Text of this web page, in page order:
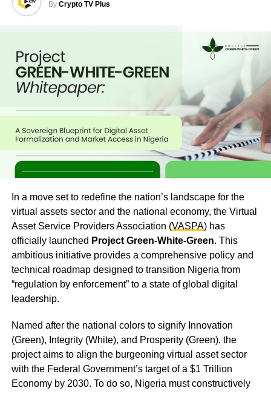
By Crypto TV Plus
In a move set to redefine the nation’s landscape for the
virtual assets sector and the national economy, the Virtual
Asset Service Providers Association (VASPA) has
officially launched Project Green-White-Green. This
ambitious initiative provides a comprehensive policy and
technical roadmap designed to transition Nigeria from
“regulation by enforcement” to a state of global digital
leadership.
Named after the national colors to signify Innovation
(Green), Integrity (White), and Prosperity (Green), the
project aims to align the burgeoning virtual asset sector
with the Federal Government’s target of a $1 Trillion
Economy by 2030. To do so, Nigeria must constructively